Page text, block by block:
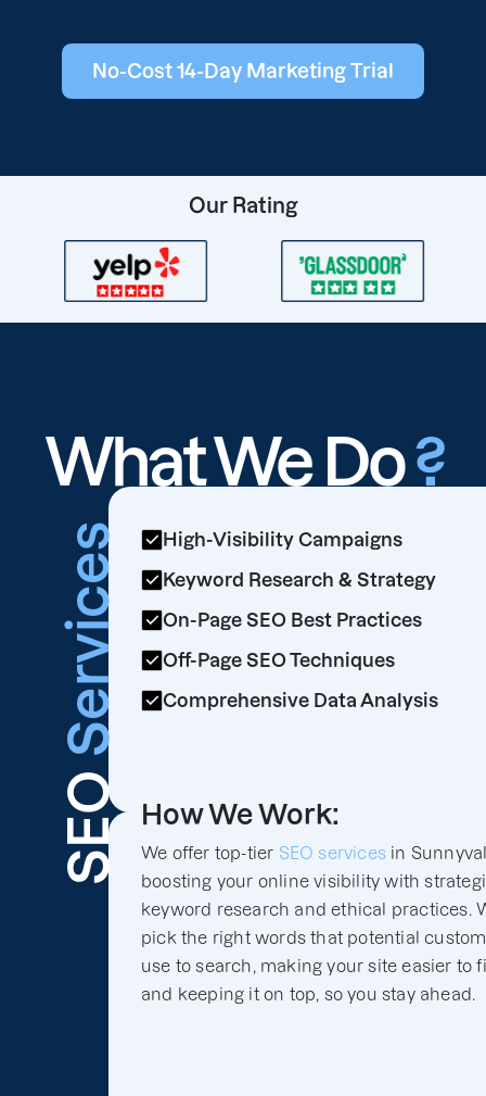
No-Cost 14-Day Marketing Trial
Our Rating
What We Do?
SEO
Services
High-Visibility Campaigns
Keyword Research & Strategy
On-Page SEO Best Practices
Off-Page SEO Techniques
Comprehensive Data Analysis
How We Work:
We offer top-tier SEO services in
boosting your online visibility with
keyword research and ethical practices.
pick the right words that potential
use to search, making your site easier to
and keeping it on top, so you stay ahead.